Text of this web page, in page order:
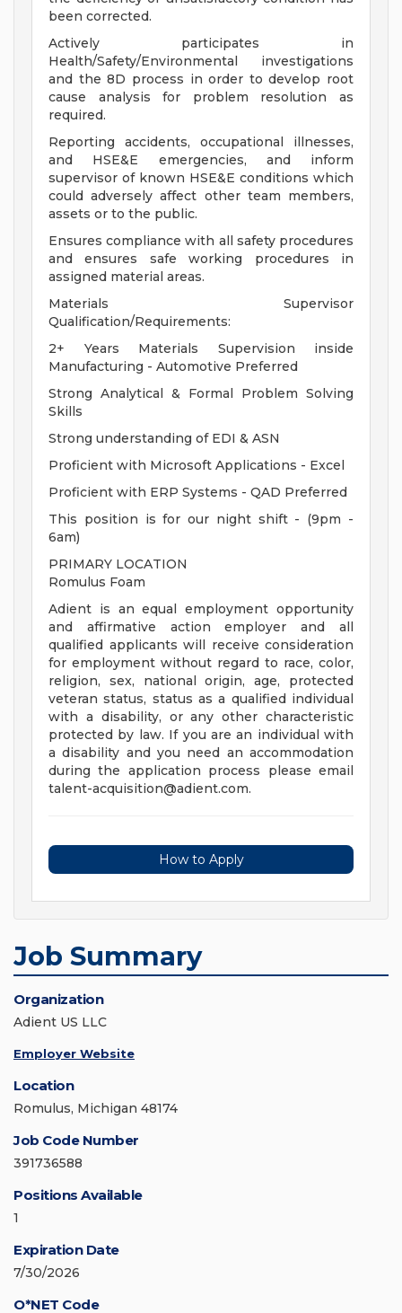
been corrected.
Actively participates in
Health/Safety/Environmental investigations
and the 8D process in order to develop root
cause analysis for problem resolution as
required.
Reporting accidents, occupational illnesses,
and HSE&E emergencies, and inform
supervisor of known HSE&E conditions which
could adversely affect other team members,
assets or to the public.
Ensures compliance with all safety procedures
and ensures safe working procedures in
assigned material areas.
Materials Supervisor
Qualification/Requirements:
2+ Years Materials Supervision inside
Manufacturing - Automotive Preferred
Strong Analytical & Formal Problem Solving
Skills
Strong understanding of EDI & ASN
Proficient with Microsoft Applications - Excel
Proficient with ERP Systems - QAD Preferred
This position is for our night shift - (9pm -
6am)
PRIMARY LOCATION
Romulus Foam
Adient is an equal employment opportunity
and affirmative action employer and all
qualified applicants will receive consideration
for employment without regard to race, color,
religion, sex, national origin, age, protected
veteran status, status as a qualified individual
with a disability, or any other characteristic
protected by law. If you are an individual with
a disability and you need an accommodation
during the application process please email
talent-acquisition@adient.com.
How to Apply
Job Summary
Organization
Adient US LLC
Employer Website
Location
Romulus, Michigan 48174
Job Code Number
391736588
Positions Available
1
Expiration Date
7/30/2026
O*NET Code